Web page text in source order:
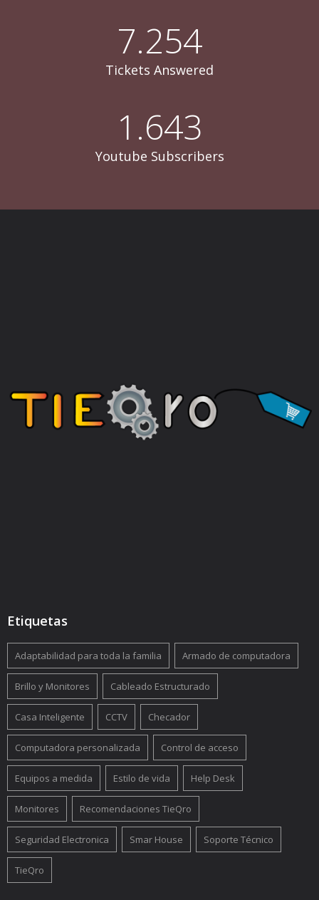
7.254
Tickets Answered
1.643
Youtube Subscribers
Etiquetas
Adaptabilidad para toda la familia Armado de computadora
Brillo y Monitores Cableado Estructurado
Casa Inteligente CCTV Checador
Computadora personalizada Control de acceso
Equipos a medida Estilo de vida Help Desk
Monitores Recomendaciones TieQro
Seguridad Electronica Smar House Soporte Técnico
TieQro